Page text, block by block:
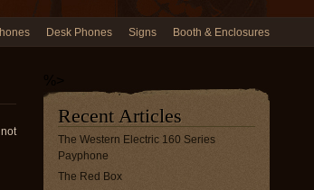
Desk Phones Signs Booth & Enclosures
Recent Articles
The Western Electric 160 Series
Payphone
The Red Box